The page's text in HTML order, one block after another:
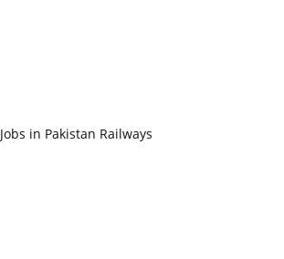
Jobs in Pakistan Railways